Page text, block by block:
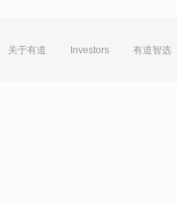
关于有道 Investors 有道智选